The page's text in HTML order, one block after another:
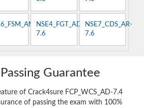
NSE4_FGT_AD-
7.6
NSE7_CDS_AR-
7.6
Guarantee
of Crack4sure FCP_WCS_AD-7.4
of passing the exam with 100%